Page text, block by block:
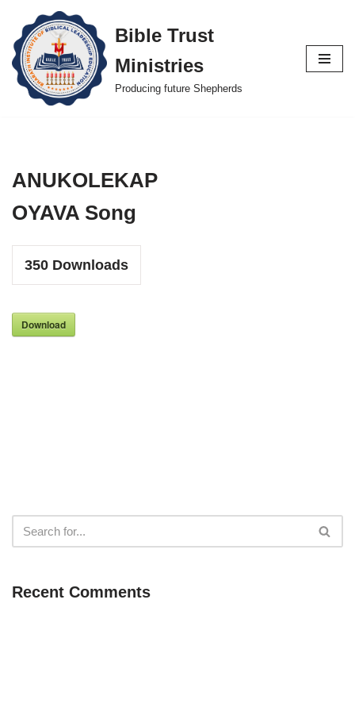
Skip
to
content
Bible Trust
Ministries
Producing future Shepherds
ANUKOLEKAP
OYAVA Song
350 Downloads
Download
Recent Comments